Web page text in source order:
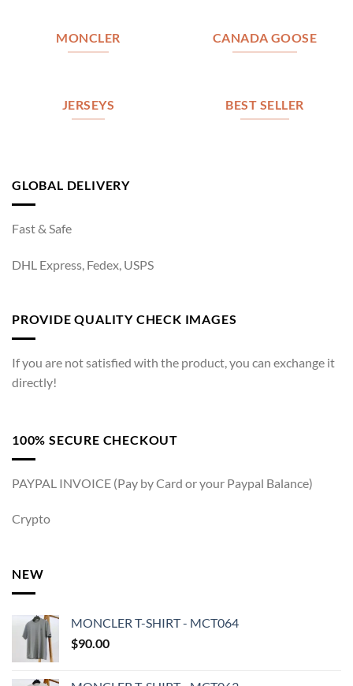
MONCLER CANADA GOOSE
JERSEYS BEST SELLER
GLOBAL DELIVERY
Fast & Safe
DHL Express, Fedex, USPS
PROVIDE QUALITY CHECK IMAGES
If you are not satisfied with the product, you can exchange it
directly!
100% SECURE CHECKOUT
PAYPAL INVOICE (Pay by Card or your Paypal Balance)
Crypto
NEW
MONCLER T-SHIRT - MCT064
$90.00